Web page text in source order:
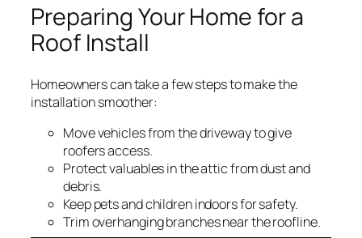
Preparing Your Home for a
Roof Install
Homeowners can take a few steps to make the
installation smoother:
Move vehicles from the driveway to give
roofers access.
Protect valuables in the attic from dust and
debris.
Keep pets and children indoors for safety.
Trim overhanging branches near the roofline.